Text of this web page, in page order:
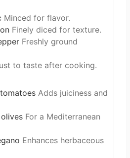
Minced for flavor.
Finely diced for texture.
Freshly ground
to taste after cooking.
Adds juiciness and
For a Mediterranean
Enhances herbaceous